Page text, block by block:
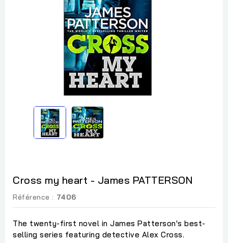
Cross my heart - James PATTERSON
Référence : 7406
The twenty-first novel in James Patterson's best-
selling series featuring detective Alex Cross.